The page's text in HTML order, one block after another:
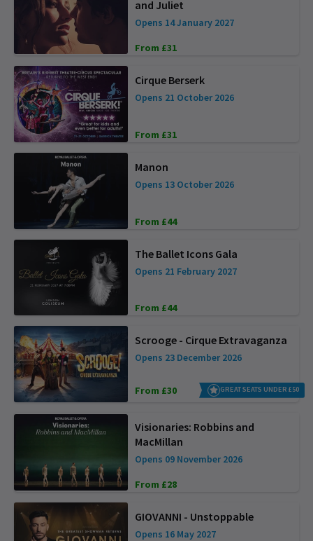
and Juliet
Opens 14 January 2027
From £31
Cirque Berserk
Opens 21 October 2026
From £31
Manon
Opens 13 October 2026
From £44
The Ballet Icons Gala
Opens 21 February 2027
From £44
Scrooge - Cirque Extravaganza
Opens 23 December 2026
From £30 GREAT SEATS UNDER £50
Visionaries: Robbins and
MacMillan
Opens 09 November 2026
From £28
GIOVANNI - Unstoppable
Opens 16 May 2027